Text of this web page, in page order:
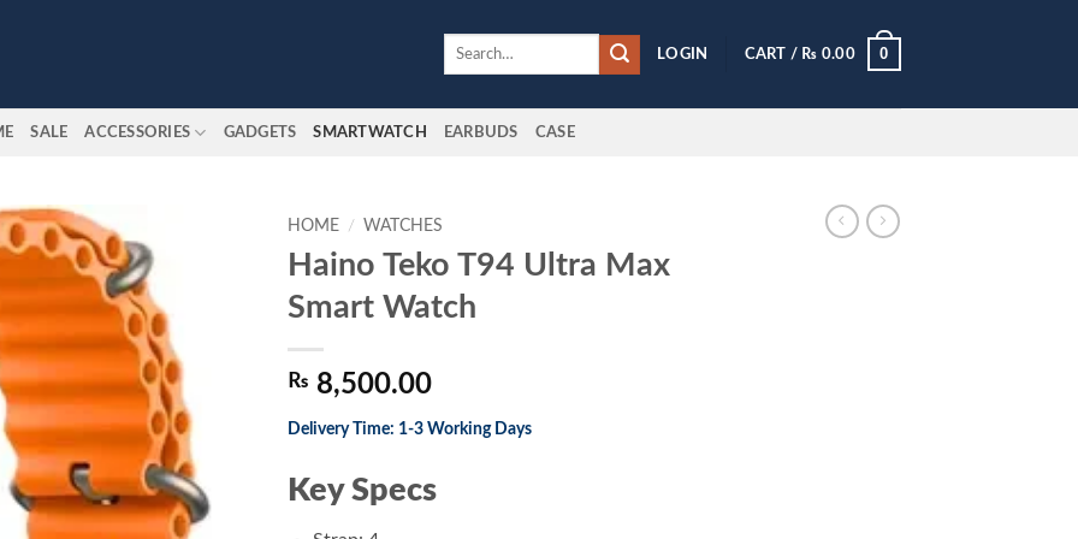
Search
LOGIN CART / ₨ 0.00 0
SALE ACCESSORIES GADGETS SMARTWATCH EARBUDS CASE
HOME / WATCHES
Haino Teko T94 Ultra Max
Smart Watch
₨ 8,500.00
Delivery Time: 1-3 Working Days
Key Specs